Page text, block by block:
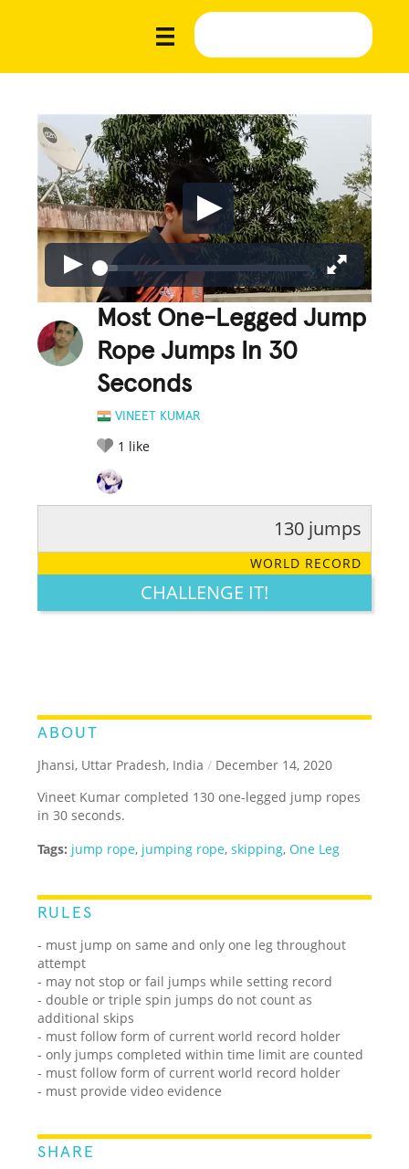
Most One-Legged Jump
Rope Jumps In 30
Seconds
VINEET KUMAR
1 like
LEGENDARY FUNNY CUTE CREATIVE
130 jumps
WORLD RECORD
CHALLENGE IT!
ABOUT
Jhansi, Uttar Pradesh, India / December 14, 2020
Vineet Kumar completed 130 one-legged jump ropes
in 30 seconds.
Tags: jump rope, jumping rope,skipping,One Leg
RULES
- must jump on same and only one leg throughout
attempt
- may not stop or fail jumps while setting record
- double or triple spin jumps do not count as
additional skips
- must follow form of current world record holder
- only jumps completed within time limit are counted
- must follow form of current world record holder
- must provide video evidence
SHARE